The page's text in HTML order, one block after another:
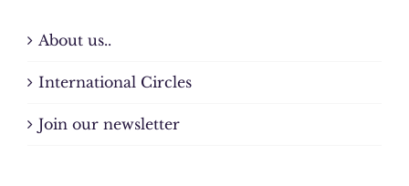
About us..
International Circles
Join our newsletter